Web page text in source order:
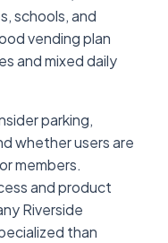
schools, and
vending plan
and mixed daily
parking,
whether users are
members.
and product
Riverside
than